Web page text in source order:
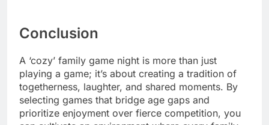
Conclusion
A ‘cozy’ family game night is more than just
playing a game; it’s about creating a tradition of
togetherness, laughter, and shared moments. By
selecting games that bridge age gaps and
prioritize enjoyment over fierce competition, you